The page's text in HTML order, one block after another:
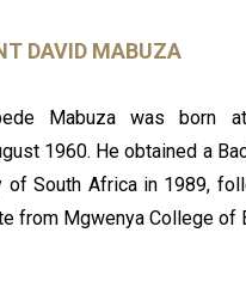
DAVID MABUZA
Mabuza was born
1960. He obtained a
South Africa in 1989,
from Mgwenya College of